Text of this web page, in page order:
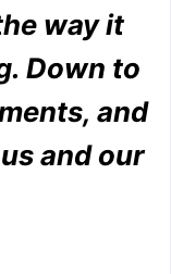
way it
Down to
and
and our